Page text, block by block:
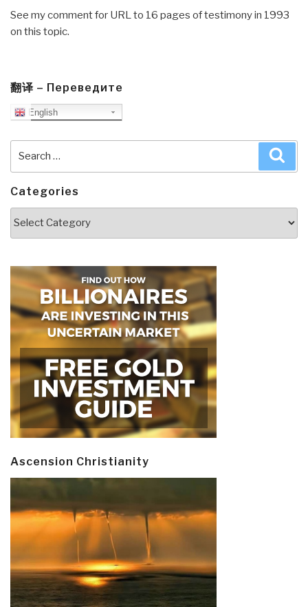
See my comment for URL to 16 pages of testimony in 1993
on this topic.
翻译 – Переведите
English
Categories
Ascension Christianity